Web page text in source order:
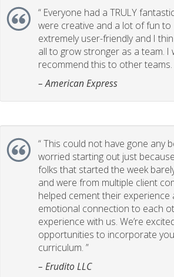
“ Everyone had a TRULY
were creative and a lot of fun to
extremely user-friendly and I
all to grow stronger as a team. I
recommend this to other teams.
– American Express
“This could not have gone any
worried starting out just
folks that started the week
and were from multiple client
helped cement their experience
emotional connection to each
experience with us. We’re
opportunities to incorporate
curriculum. ”
– Erudito LLC